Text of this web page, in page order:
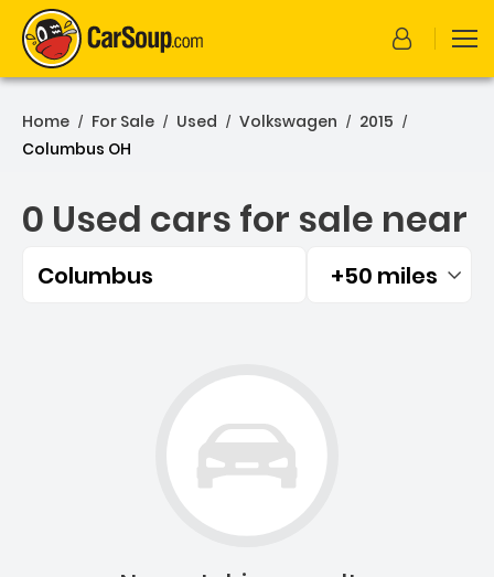
Home / For Sale / Used / Volkswagen / 2015 /
Columbus OH
0 Used cars for sale near
Columbus Filtered by:
+50 miles